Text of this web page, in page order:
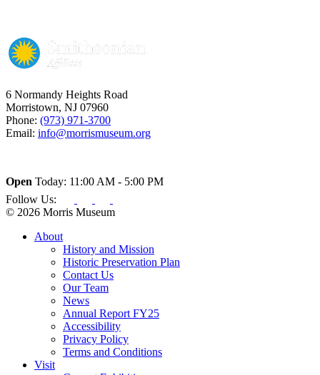
6 Normandy Heights Road
Morristown, NJ 07960
Phone: (973) 971-3700
Email: info@morrismuseum.org
Open Today: 11:00 AM - 5:00 PM
Follow Us:
© 2026 Morris Museum
About
History and Mission
Historic Preservation Plan
Contact Us
Our Team
News
Annual Report FY25
Accessibility
Privacy Policy
Terms and Conditions
Visit